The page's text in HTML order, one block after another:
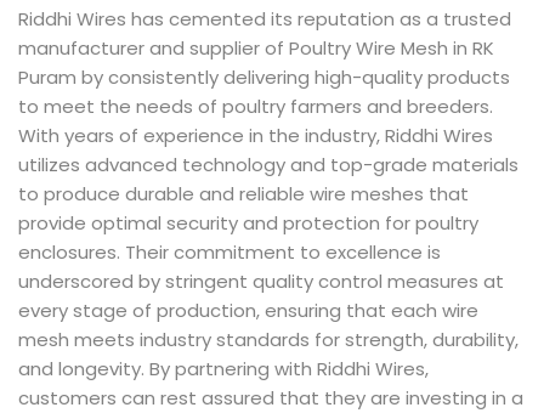
Riddhi Wires has cemented its reputation as a trusted
manufacturer and supplier of Poultry Wire Mesh in RK
Puram by consistently delivering high-quality products
to meet the needs of poultry farmers and breeders.
With years of experience in the industry, Riddhi Wires
utilizes advanced technology and top-grade materials
to produce durable and reliable wire meshes that
provide optimal security and protection for poultry
enclosures. Their commitment to excellence is
underscored by stringent quality control measures at
every stage of production, ensuring that each wire
mesh meets industry standards for strength, durability,
and longevity. By partnering with Riddhi Wires,
customers can rest assured that they are investing in a